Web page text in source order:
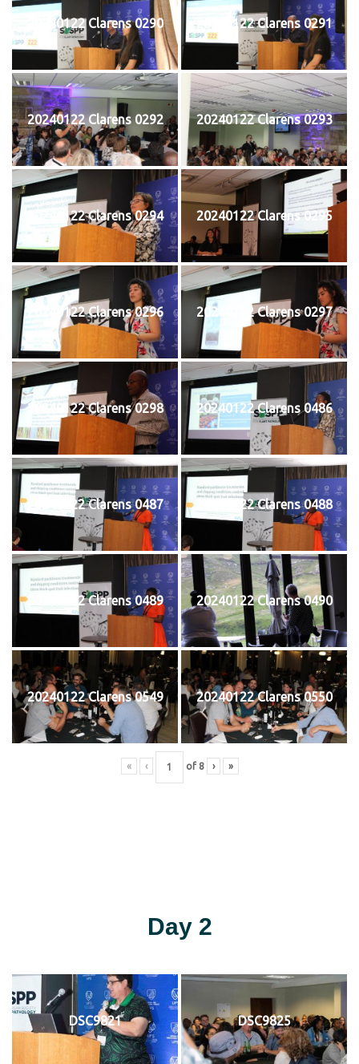
20240122 Clarens 0290 20240122 Clarens 0291
20240122 Clarens 0292 20240122 Clarens 0293
20240122 Clarens 0294 20240122 Clarens 0295
20240122 Clarens 0296 20240122 Clarens 0297
20240122 Clarens 0298 20240122 Clarens 0486
20240122 Clarens 0487 20240122 Clarens 0488
20240122 Clarens 0489 20240122 Clarens 0490
20240122 Clarens 0549 20240122 Clarens 0550
« ‹ of 8 › »
Day 2
DSC9821 DSC9825